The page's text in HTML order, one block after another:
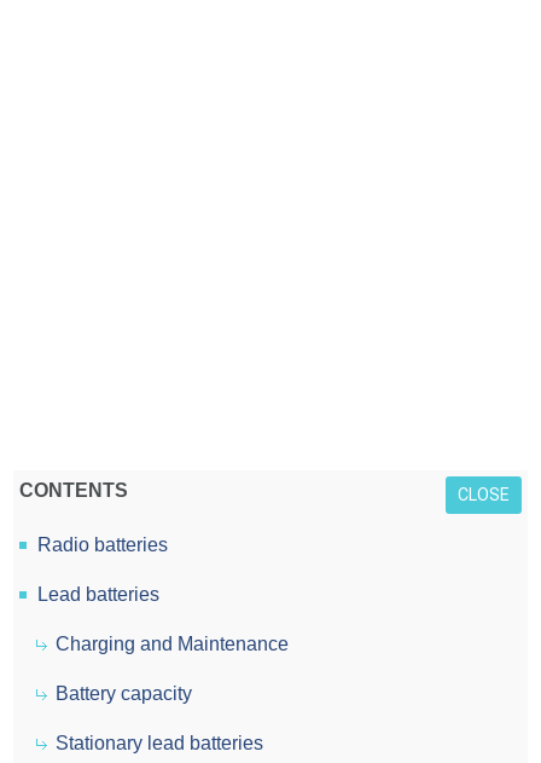
CONTENTS CLOSE
Radio batteries
Lead batteries
Charging and Maintenance
Battery capacity
Stationary lead batteries